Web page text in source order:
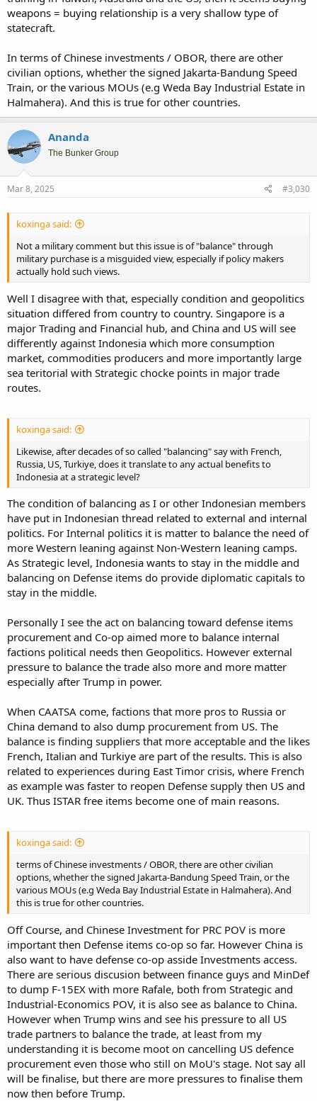
weapons = buying relationship is a very shallow type of
statecraft.
In terms of Chinese investments / OBOR, there are other
civilian options, whether the signed Jakarta-Bandung Speed
Train, or the various MOUs (e.g Weda Bay Industrial Estate in
Halmahera). And this is true for other countries.
Ananda
The Bunker Group
Mar 8, 2025 #3,030
koxinga said:
Not a military comment but this issue is of "balance" through
military purchase is a misguided view, especially if policy makers
actually hold such views.
Well I disagree with that, especially condition and geopolitics
situation differed from country to country. Singapore is a
major Trading and Financial hub, and China and US will see
differently against Indonesia which more consumption
market, commodities producers and more importantly large
sea teritorial with Strategic chocke points in major trade
routes.
koxinga said:
Likewise, after decades of so called "balancing" say with French,
Russia, US, Turkiye, does it translate to any actual benefits to
Indonesia at a strategic level?
The condition of balancing as I or other Indonesian members
have put in Indonesian thread related to external and internal
politics. For Internal politics it is matter to balance the need of
more Western leaning against Non-Western leaning camps.
As Strategic level, Indonesia wants to stay in the middle and
balancing on Defense items do provide diplomatic capitals to
stay in the middle.
Personally I see the act on balancing toward defense items
procurement and Co-op aimed more to balance internal
factions political needs then Geopolitics. However external
pressure to balance the trade also more and more matter
especially after Trump in power.
When CAATSA come, factions that more pros to Russia or
China demand to also dump procurement from US. The
balance is finding suppliers that more acceptable and the likes
French, Italian and Turkiye are part of the results. This is also
related to experiences during East Timor crisis, where French
as example was faster to reopen Defense supply then US and
UK. Thus ISTAR free items become one of main reasons.
koxinga said:
terms of Chinese investments / OBOR, there are other civilian
options, whether the signed Jakarta-Bandung Speed Train, or the
various MOUs (e.g Weda Bay Industrial Estate in Halmahera). And
this is true for other countries.
Off Course, and Chinese Investment for PRC POV is more
important then Defense items co-op so far. However China is
also want to have defense co-op asside Investments access.
There are serious discusion between finance guys and MinDef
to dump F-15EX with more Rafale, both from Strategic and
Industrial-Economics POV, it is also see as balance to China.
However when Trump wins and see his pressure to all US
trade partners to balance the trade, at least from my
understanding it is become moot on cancelling US defence
procurement even those who still on MoU's stage. Not say all
will be finalise, but there are more pressures to finalise them
now then before Trump.